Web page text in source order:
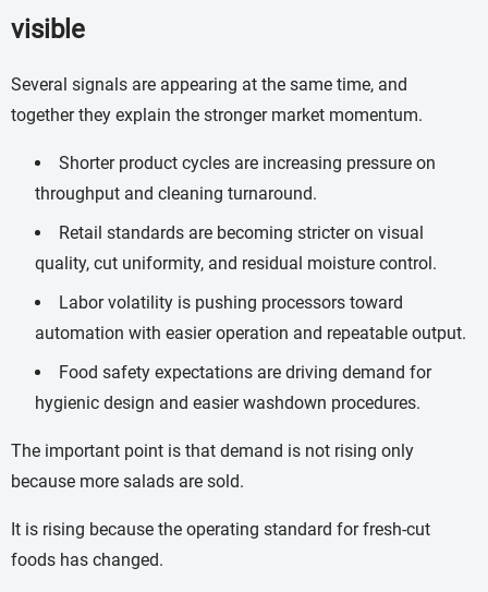
visible
Several signals are appearing at the same time, and
together they explain the stronger market momentum.
Shorter product cycles are increasing pressure on
throughput and cleaning turnaround.
Retail standards are becoming stricter on visual
quality, cut uniformity, and residual moisture control.
Labor volatility is pushing processors toward
automation with easier operation and repeatable output.
Food safety expectations are driving demand for
hygienic design and easier washdown procedures.
The important point is that demand is not rising only
because more salads are sold.
It is rising because the operating standard for fresh-cut
foods has changed.